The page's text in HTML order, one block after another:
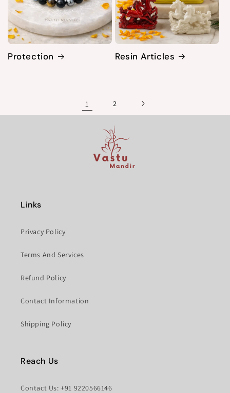
Protection Resin Articles
1 2
Links
Privacy Policy
Terms And Services
Refund Policy
Contact Information
Shipping Policy
Reach Us
Contact Us: +91 9220566146